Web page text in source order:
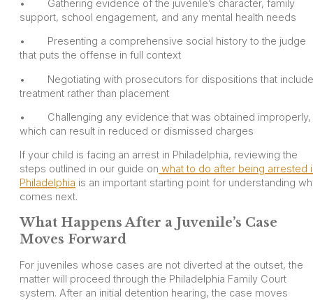
• Gathering evidence of the juvenile’s character, family
support, school engagement, and any mental health needs
• Presenting a comprehensive social history to the judge
that puts the offense in full context
• Negotiating with prosecutors for dispositions that include
treatment rather than placement
• Challenging any evidence that was obtained improperly,
which can result in reduced or dismissed charges
If your child is facing an arrest in Philadelphia, reviewing the
steps outlined in our guide on what to do after being arrested
Philadelphia is an important starting point for understanding
comes next.
What Happens After a Juvenile’s Case
Moves Forward
For juveniles whose cases are not diverted at the outset, the
matter will proceed through the Philadelphia Family Court
system. After an initial detention hearing, the case moves